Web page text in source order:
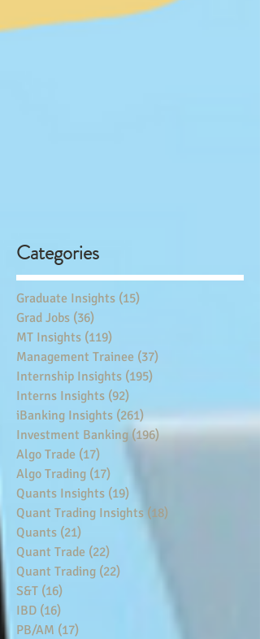
Categories
Graduate Insights (15)
Grad Jobs (36)
MT Insights (119)
Management Trainee (37)
Internship Insights (195)
Interns Insights (92)
iBanking Insights (261)261 posts
Investment Banking (196) 196 posts
Algo Trade (17)
Algo Trading (17)
Quants Insights (19)
Quant Trading Insights (18)
Quants (21)
Quant Trade (22)
Quant Trading (22)
S&T (16)
IBD (16)
PB/AM (17)